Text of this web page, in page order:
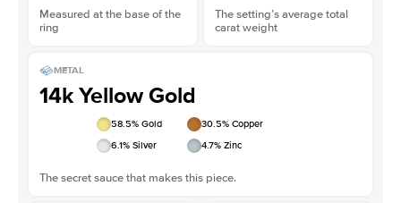
Measured at the base of the
ring
The setting’s average total
carat weight
METAL
14k Yellow Gold
58.5% Gold 30.5% Copper
6.1% Silver 4.7% Zinc
The secret sauce that makes this piece.